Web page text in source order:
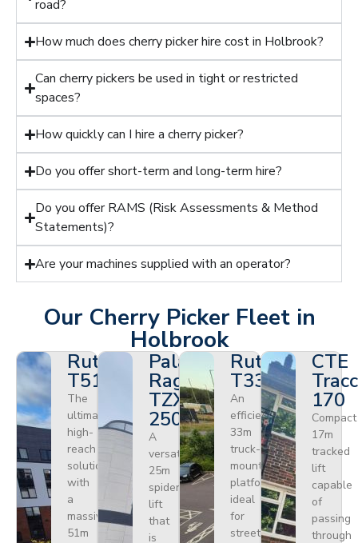
road?
How much does cherry picker hire cost in Holbrook?
Can cherry pickers be used in tight or restricted
spaces?
How quickly can I hire a cherry picker?
Do you offer short-term and long-term hire?
Do you offer RAMS (Risk Assessments & Method
Statements)?
Are your machines supplied with an operator?
Our Cherry Picker Fleet in
Holbrook
Ruthmann
T510HF
The
ultimate
high-
reach
solution
with
a
massive
51m
Palazzani
Ragno
TZX
250
A
versatile
25m
spider
lift
that
is
Ruthmann
T330
An
efficient
33m
truck-
mounted
platform
ideal
for
street
CTE
170
Compact
17m
tracked
lift
capable
of
passing
through